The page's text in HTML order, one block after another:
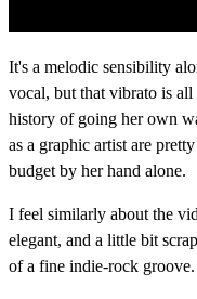
It's a melodic sensibility
vocal, but that vibrato is
history of going her own
as a graphic artist are
budget by her hand alone.
I feel similarly about the
elegant, and a little bit
of a fine indie-rock groove.